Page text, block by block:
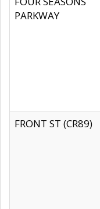
PARKWAY
FRONT ST (CR89)